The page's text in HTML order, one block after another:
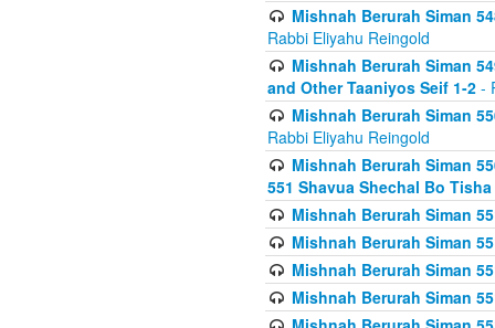
Mishnah Berurah Siman
Rabbi Eliyahu Reingold
Mishnah Berurah Siman
and Other Taaniyos Seif 1-2 -
Mishnah Berurah Siman
Rabbi Eliyahu Reingold
Mishnah Berurah Siman
551 Shavua Shechal Bo
Mishnah Berurah Siman
Mishnah Berurah Siman
Mishnah Berurah Siman
Mishnah Berurah Siman